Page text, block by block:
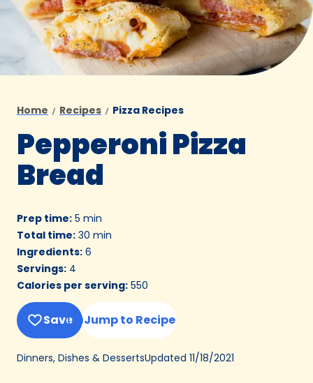
Home Recipes Pizza Recipes
Pepperoni Pizza
Bread
Prep time: 5 min
Total time: 30 min
Ingredients: 6
Servings: 4
Calories per serving: 550
Save Jump to Recipe
Dinners, Dishes & DessertsUpdated 11/18/2021